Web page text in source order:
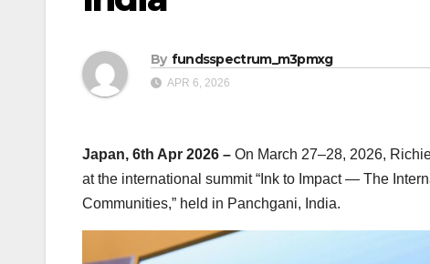
By fundsspectrum_m3pmxg
APR 6, 2026
Japan, 6th Apr 2026 – On March 27–28, 2026,
at the international summit “Ink to Impact — The
Communities,” held in Panchgani, India.